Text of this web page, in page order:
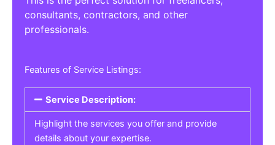
consultants, contractors, and other
professionals.
Features of Service Listings:
Service Description:
Highlight the services you offer and provide
details about your expertise.